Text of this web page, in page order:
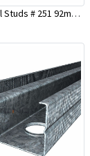
Rondo Metal Studs # 251 92mm X 3000mm x 0.55mm